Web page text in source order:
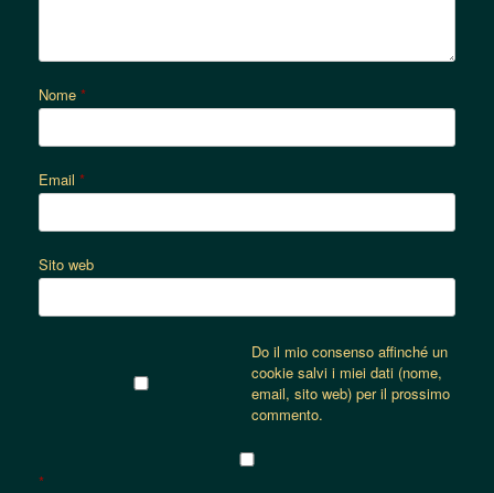
Nome *
Email *
Sito web
Do il mio consenso affinché un
cookie salvi i miei dati (nome,
email, sito web) per il prossimo
commento.
*